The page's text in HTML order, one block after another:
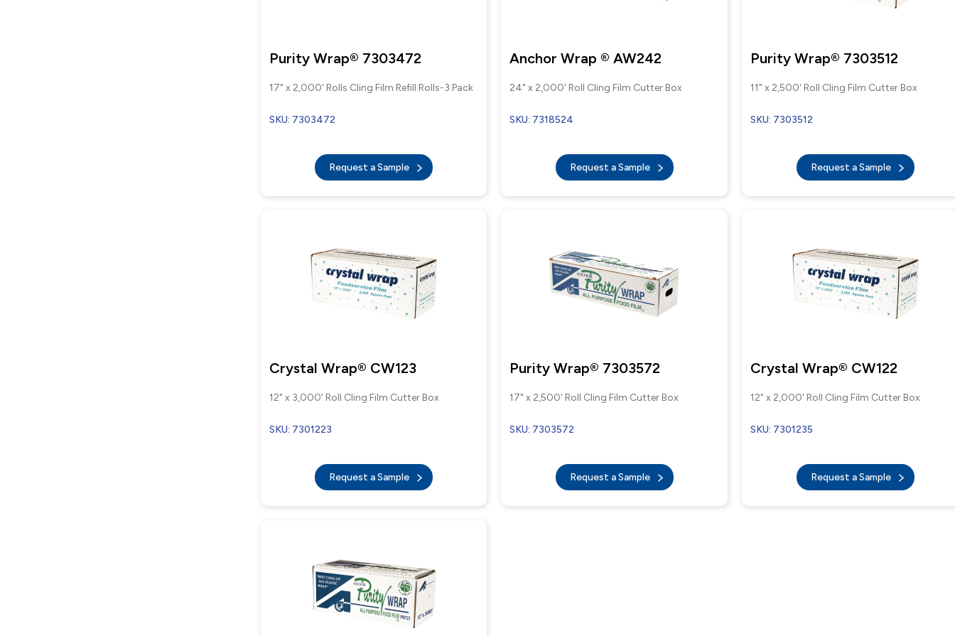
Purity Wrap® 7303472
17" x 2,000' Rolls Cling Film Refill Rolls-3 Pack
SKU: 7303472
Request a Sample
Anchor Wrap ® AW242
24" x 2,000' Roll Cling Film Cutter Box
SKU: 7318524
Request a Sample
Purity Wrap® 7303512
11" x 2,500' Roll Cling Film Cutter Box
SKU: 7303512
Request a Sample
Crystal Wrap® CW123
12" x 3,000' Roll Cling Film Cutter Box
SKU: 7301223
Request a Sample
Purity Wrap® 7303572
17" x 2,500' Roll Cling Film Cutter Box
SKU: 7303572
Request a Sample
Crystal Wrap® CW122
12" x 2,000' Roll Cling Film Cutter Box
SKU: 7301235
Request a Sample